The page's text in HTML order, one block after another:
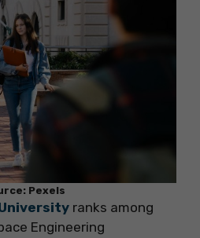
Pexels
ranks among
Engineering